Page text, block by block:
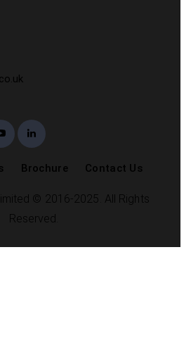
Brochure Contact Us
© 2016-2025. All Rights
Reserved.